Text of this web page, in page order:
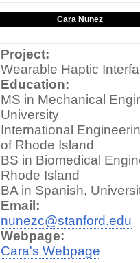
Cara Nunez
Project:
Wearable Haptic
Education:
MS in Mechanical
University
International
of Rhode Island
BS in Biomedical
Rhode Island
BA in Spanish,
Email:
nunezc@stanford.edu
Webpage:
Cara's Webpage